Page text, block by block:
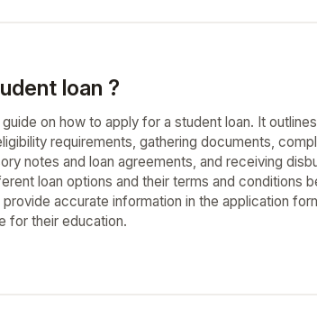
loan ?
on how to apply for a student loan. It
requirements, gathering documents,
notes and loan agreements, and receiving
loan options and their terms and conditions
accurate information in the application
for their education.